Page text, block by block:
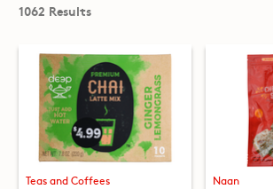
1062 Results
Teas and Coffees Naan